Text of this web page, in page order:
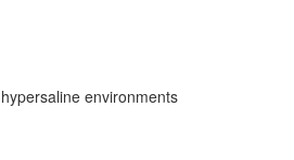
environments